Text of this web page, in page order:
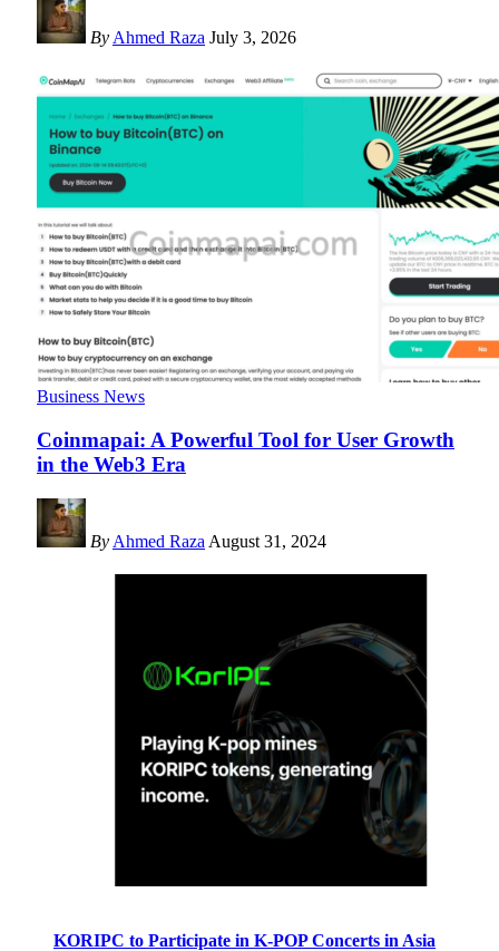
By Ahmed Raza July 3, 2026
Business News
Coinmapai: A Powerful Tool for User Growth
in the Web3 Era
By Ahmed Raza August 31, 2024
KORIPC to Participate in K-POP Concerts in Asia